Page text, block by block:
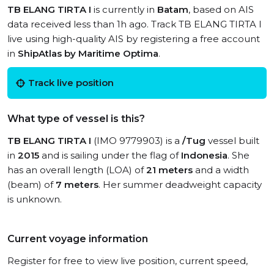
TB ELANG TIRTA I is currently in Batam, based on AIS
data received less than 1h ago. Track TB ELANG TIRTA I
live using high-quality AIS by registering a free account
in ShipAtlas by Maritime Optima.
Track live position
What type of vessel is this?
TB ELANG TIRTA I (IMO 9779903) is a /Tug vessel built
in 2015 and is sailing under the flag of Indonesia. She
has an overall length (LOA) of21 meters and a width
(beam) of 7 meters. Her summer deadweight capacity
is unknown.
Current voyage information
Register for free to view live position, current speed,